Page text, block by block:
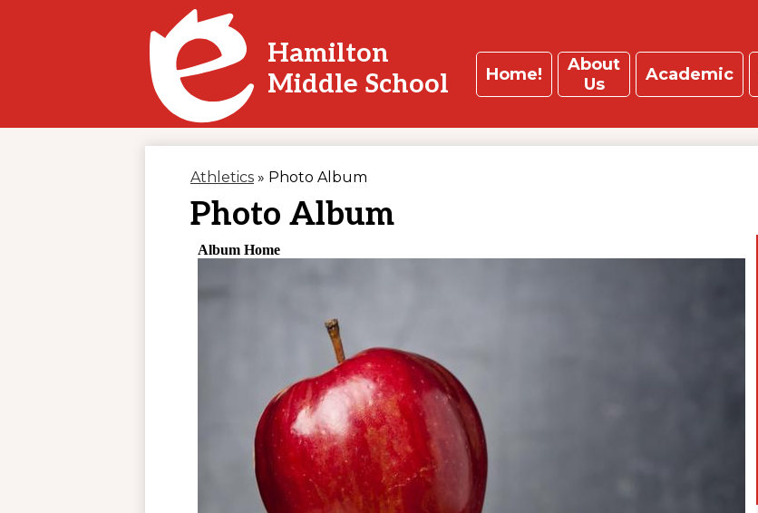
Skip
to
main
content
Hamilton
Middle School
Home!
About
Us
Academic
Athletics » Photo Album
Photo Album